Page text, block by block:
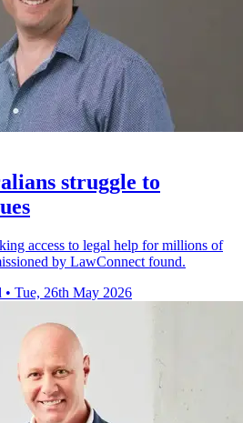
struggle to
access to legal help for millions of
by LawConnect found.
• Tue, 26th May 2026